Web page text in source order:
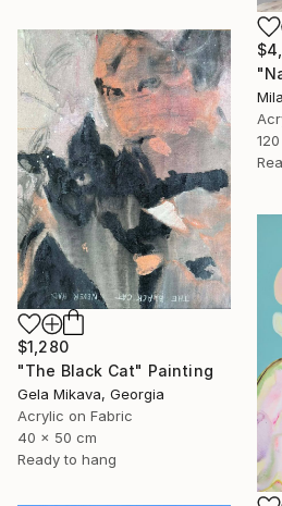
$1,280
"The Black Cat" Painting
Gela Mikava, Georgia
Acrylic on Fabric
40 x 50 cm
Ready to hang